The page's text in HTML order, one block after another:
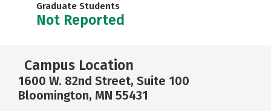
Graduate Students
Not Reported
Campus Location
1600 W. 82nd Street, Suite 100
Bloomington, MN 55431